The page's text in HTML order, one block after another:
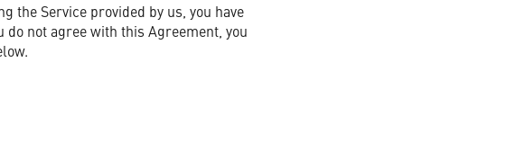
the Service provided by us, you have
not agree with this Agreement, you